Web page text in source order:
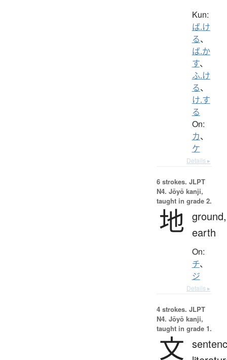
Kun:
ば.け
る、
ば.か
す、
ふ.け
る、
け.す
る
On:
カ、
ケ
Details ▸
6 strokes. JLPT
N4. Jōyō kanji,
taught in grade 2.
地 ground,
earth
On:
チ、
ジ
Details ▸
4 strokes. JLPT
N4. Jōyō kanji,
taught in grade 1.
文